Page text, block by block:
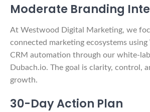
Moderate Branding
At Westwood Digital Marketing, we
connected marketing ecosystems using
CRM automation through our white-
Dubach.io. The goal is clarity, control,
growth.
30-Day Action Plan